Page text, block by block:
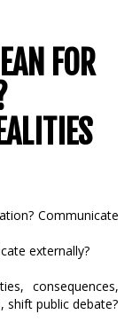
FOR
externally?
consequences,
shift public debate?